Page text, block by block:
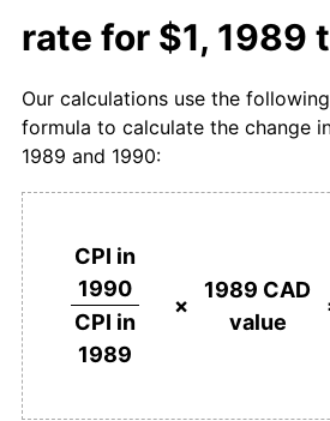
rate for $1, 1989
Our calculations use the
formula to calculate the change
1989 and 1990:
CPI in
1990
CPI in
1989
×
1989 CAD
value